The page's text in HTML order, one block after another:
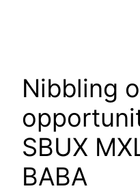
Nibbling
SBUX
BABA